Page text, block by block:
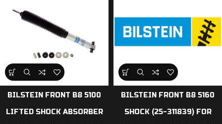
BILSTEIN FRONT B8 5100
LIFTED SHOCK ABSORBER
BILSTEIN FRONT B8 5160
SHOCK (25-311839) FOR